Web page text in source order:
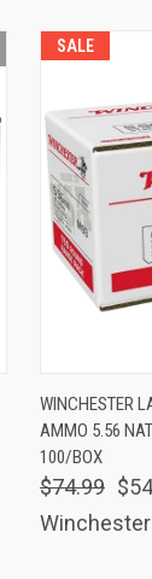
SALE
Compare
WINCHESTER
AMMO 5.56
100/BOX
$74.99
Winchester